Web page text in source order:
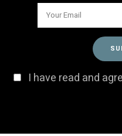
I have read and